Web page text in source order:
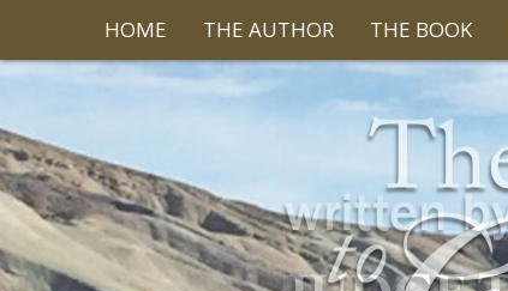
HOME THE AUTHOR THE BOOK